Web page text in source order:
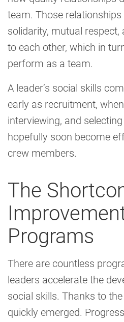
team. Those
solidarity, mutual respect,
to each other, which in
perform as a team.
A leader’s social skills
early as recruitment,
interviewing, and
hopefully soon become
crew members.
The
Programs
There are countless
leaders accelerate the
social skills. Thanks to
quickly emerged.